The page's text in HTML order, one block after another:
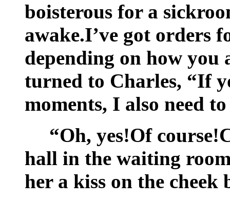
boisterous for a
awake.I’ve got orders
depending on how you
turned to Charles, “If
moments, I also need
“Oh, yes!Of
hall in the waiting
her a kiss on the cheek